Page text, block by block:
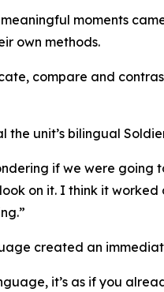
moments
own methods.
compare and
the unit’s bilingual
if we were going
on it. I think it
created an
it’s as if you